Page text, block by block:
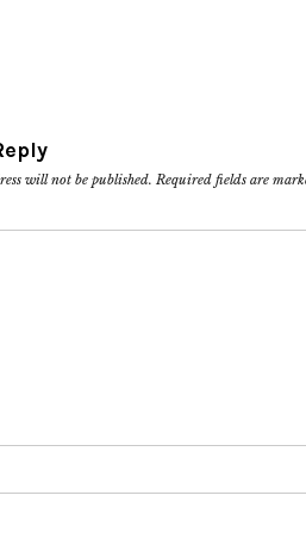
will not be published. Required fields are